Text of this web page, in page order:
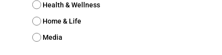
Health & Wellness
Home & Life
Media